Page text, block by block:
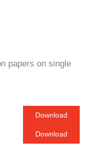
papers on single
Download
Download